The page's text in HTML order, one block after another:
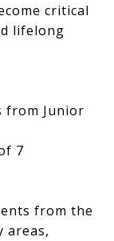
critical
lifelong
from Junior
7
from the
areas,